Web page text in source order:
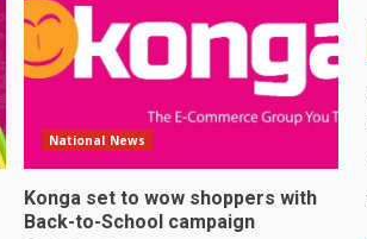
National News
Konga set to wow shoppers with
Back-to-School campaign